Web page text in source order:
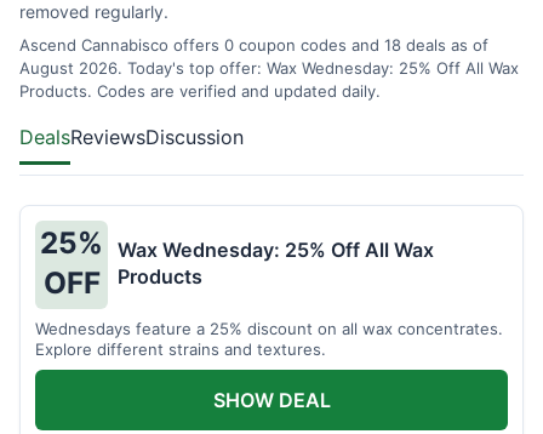
removed regularly.
Ascend Cannabisco offers 0 coupon codes and 18 deals as of
August 2026. Today's top offer: Wax Wednesday: 25% Off All Wax
Products. Codes are verified and updated daily.
DealsReviewsDiscussion
25%
OFF
Wax Wednesday: 25% Off All Wax
Products
Wednesdays feature a 25% discount on all wax concentrates.
Explore different strains and textures.
SHOW DEAL